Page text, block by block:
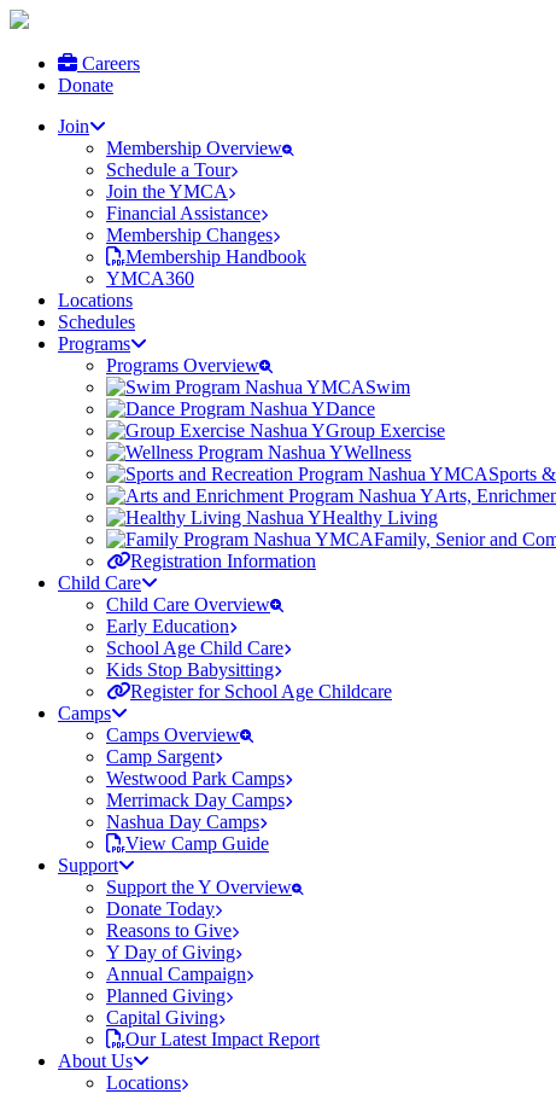
Careers
Donate
Join
Membership Overview
Schedule a Tour
Join the YMCA
Financial Assistance
Membership Changes
Membership Handbook
YMCA360
Locations
Schedules
Programs
Programs Overview
Swim
Dance
Group Exercise
Wellness
Sports
Arts,
Healthy Living
Family, Senior and
Registration Information
Child Care
Child Care Overview
Early Education
School Age Child Care
Kids Stop Babysitting
Register for School Age Childcare
Camps
Camps Overview
Camp Sargent
Westwood Park Camps
Merrimack Day Camps
Nashua Day Camps
View Camp Guide
Support
Support the Y Overview
Donate Today
Reasons to Give
Y Day of Giving
Annual Campaign
Planned Giving
Capital Giving
Our Latest Impact Report
About Us
Locations